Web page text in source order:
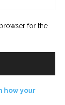
for the
how your